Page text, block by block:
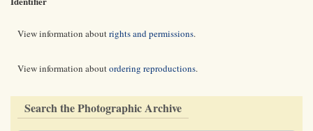
View information aboutrights and permissions.
View information aboutordering reproductions.
Search the Photographic Archive